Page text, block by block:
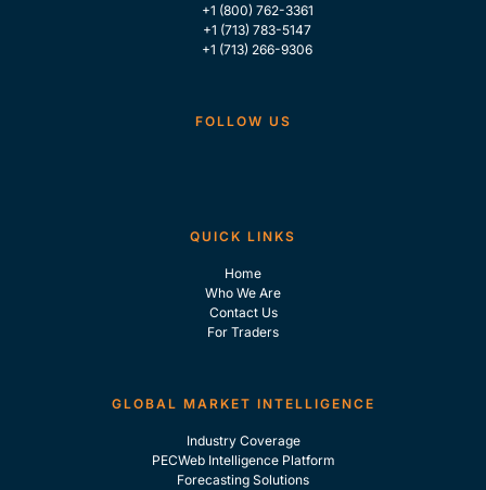
+1 (800) 762-3361
+1 (713) 783-5147
+1 (713) 266-9306
FOLLOW US
QUICK LINKS
Home
Who We Are
Contact Us
For Traders
GLOBAL MARKET INTELLIGENCE
Industry Coverage
PECWeb Intelligence Platform
Forecasting Solutions